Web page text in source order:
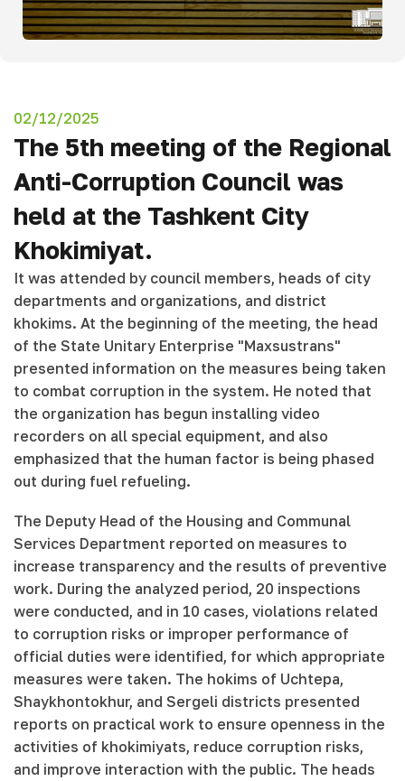
02/12/2025
The 5th meeting of the Regional
Anti-Corruption Council was
held at the Tashkent City
Khokimiyat.
It was attended by council members, heads of city
departments and organizations, and district
khokims. At the beginning of the meeting, the head
of the State Unitary Enterprise "Maxsustrans"
presented information on the measures being taken
to combat corruption in the system. He noted that
the organization has begun installing video
recorders on all special equipment, and also
emphasized that the human factor is being phased
out during fuel refueling.
The Deputy Head of the Housing and Communal
Services Department reported on measures to
increase transparency and the results of preventive
work. During the analyzed period, 20 inspections
were conducted, and in 10 cases, violations related
to corruption risks or improper performance of
official duties were identified, for which appropriate
measures were taken. The hokims of Uchtepa,
Shaykhontokhur, and Sergeli districts presented
reports on practical work to ensure openness in the
activities of khokimiyats, reduce corruption risks,
and improve interaction with the public. The heads